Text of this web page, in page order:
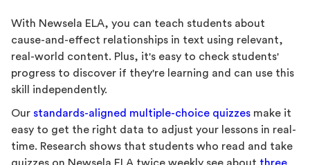
With Newsela ELA, you can teach students about
cause-and-effect relationships in text using relevant,
real-world content. Plus, it's easy to check students'
progress to discover if they're learning and can use this
skill independently.
Our standards-aligned multiple-choice quizzes make it
easy to get the right data to adjust your lessons in real-
time. Research shows that students who read and take
quizzes on Newsela ELA twice weekly see about three